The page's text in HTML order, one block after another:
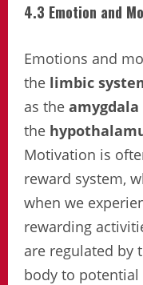
4.3 Emotion and
Emotions and
the limbic
as the amygdala
the
Motivation is
reward system,
when we
rewarding
are regulated by
body to potential